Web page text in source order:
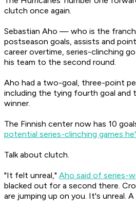
clutch once again.
Sebastian Aho — who is the
postseason goals, assists and
career overtime, series-clinching
his team to the second round.
Aho had a two-goal, three-point
including the tying fourth goal and
winner.
The Finnish center now has 10
potential series-clinching games
Talk about clutch.
"It felt unreal," Aho said of series-
blacked out for a second there.
are jumping up on you. It's unreal.